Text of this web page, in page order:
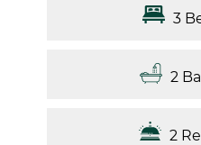
3
2
2